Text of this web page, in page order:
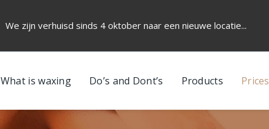
We zijn verhuisd sinds 4 oktober naar een nieuwe locatie...
What is waxing Do’s and Dont’s Products Prices